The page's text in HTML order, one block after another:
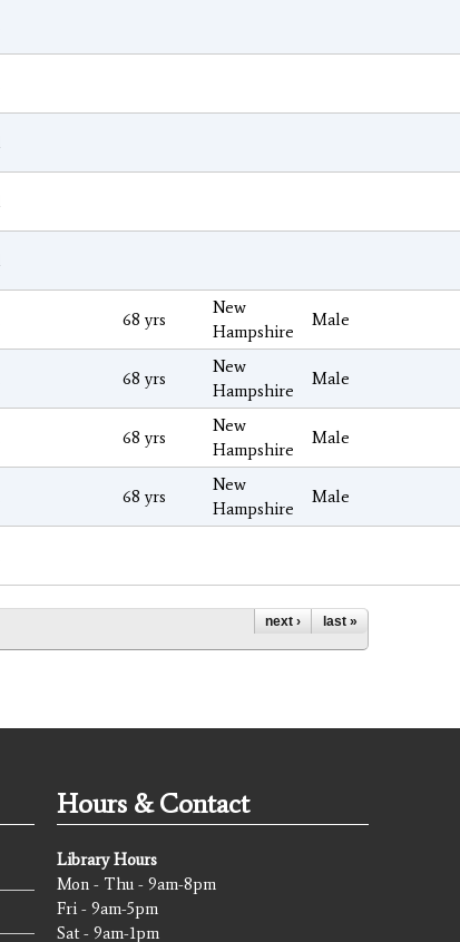
68 yrs
New
Hampshire
Male
68 yrs
New
Hampshire
Male
68 yrs
New
Hampshire
Male
68 yrs
New
Hampshire
Male
next › last »
Hours & Contact
Library Hours
Mon - Thu - 9am-8pm
Fri - 9am-5pm
Sat - 9am-1pm